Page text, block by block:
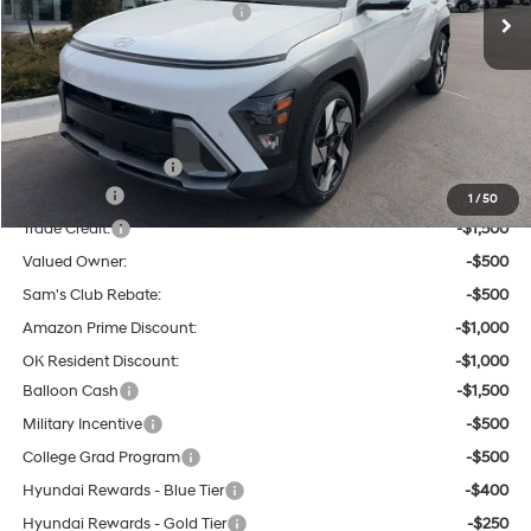
1 /50
Dealer Discount and Rebates:
-$1,503
Admin and Processing Fee:
Tulsa Hyundai Price:
Other Offers You May Qualify For:
Hyundai Incentives:
-$2,000
Trade Credit:
-$1,500
Valued Owner:
-$500
Sam's Club Rebate:
-$500
Amazon Prime Discount:
-$1,000
OK Resident Discount:
-$1,000
Balloon Cash
-$1,500
Military Incentive
-$500
College Grad Program
-$500
Hyundai Rewards - Blue Tier
-$400
Hyundai Rewards - Gold Tier
-$250